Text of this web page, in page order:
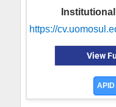
https://
View